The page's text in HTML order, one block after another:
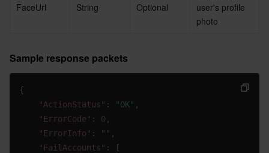
FaceUrl String Optional
user's profile
photo
Sample response packets
{
"ActionStatus" : "OK" ,
"ErrorCode" : 0 ,
"ErrorInfo" : "" ,
"FailAccounts" :
[